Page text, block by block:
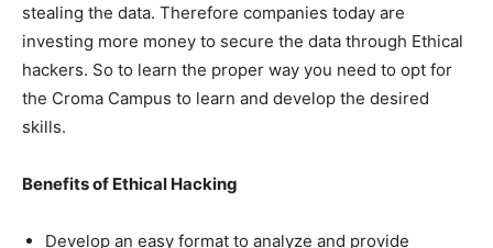
stealing the data. Therefore companies today are
investing more money to secure the data through Ethical
hackers. So to learn the proper way you need to opt for
the Croma Campus to learn and develop the desired
skills.
Benefits of Ethical Hacking
Develop an easy format to analyze and provide